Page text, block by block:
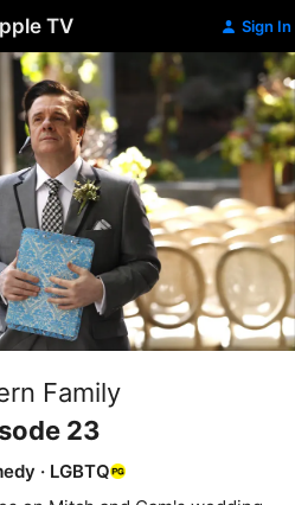
TV Sign In
Family
23
· LGBTQ